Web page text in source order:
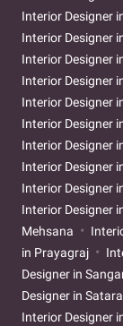
Interior Designer
Interior Designer
Interior Designer
Interior Designer
Interior Designer
Interior Designer
Interior Designer
Interior Designer
Interior Designer
Interior Designer
Mehsana
in Prayagraj
Designer in
Designer in Satara
Interior Designer